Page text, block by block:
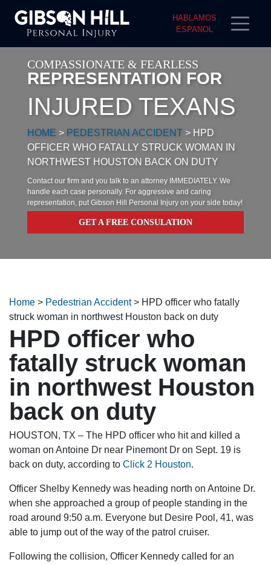
HABLAMOS
ESPANOL
COMPASSIONATE & FEARLESS
REPRESENTATION FOR
INJURED TEXANS
HOME > PEDESTRIAN ACCIDENT > HPD
OFFICER WHO FATALLY STRUCK WOMAN IN
NORTHWEST HOUSTON BACK ON DUTY
Contact our firm and you talk to an attorney IMMEDIATELY. We
handle each case personally. For aggressive and caring
representation, put Gibson Hill Personal Injury on your side today!
GET A FREE CONSULATION
Home > Pedestrian Accident> HPD officer who fatally
struck woman in northwest Houston back on duty
HPD officer who
fatally struck woman
in northwest Houston
back on duty
HOUSTON, TX – The HPD officer who hit and killed a
woman on Antoine Dr near Pinemont Dr on Sept. 19 is
back on duty, according to Click 2 Houston.
Officer Shelby Kennedy was heading north on Antoine Dr.
when she approached a group of people standing in the
road around 9:50 a.m. Everyone but Desire Pool, 41, was
able to jump out of the way of the patrol cruiser.
Following the collision, Officer Kennedy called for an